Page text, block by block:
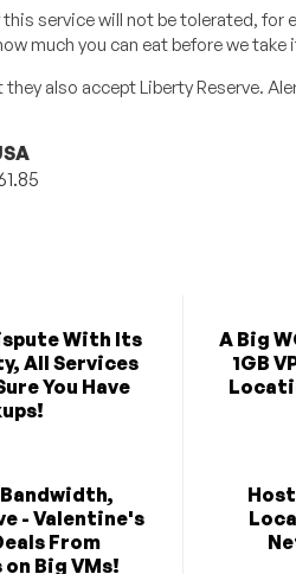
service will not be tolerated, for
much you can eat before we take
also accept Liberty Reserve.
With Its
All Services
You Have
A Big
1GB
- Valentine's
From
Big VMs!